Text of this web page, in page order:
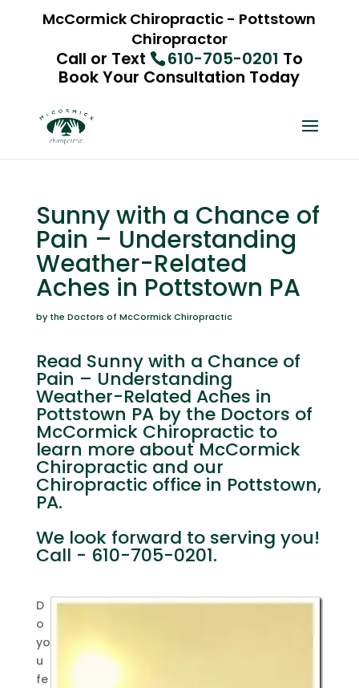
McCormick Chiropractic - Pottstown
Chiropractor
Call or Text 610-705-0201 To
Book Your Consultation Today
Sunny with a Chance of
Pain – Understanding
Weather-Related
Aches in Pottstown PA
by the Doctors of McCormick Chiropractic
Read Sunny with a Chance of
Pain – Understanding
Weather-Related Aches in
Pottstown PA by the Doctors of
McCormick Chiropractic to
learn more about McCormick
Chiropractic and our
Chiropractic office in Pottstown,
PA.
We look forward to serving you!
Call - 610-705-0201.
D
o
yo
u
fe